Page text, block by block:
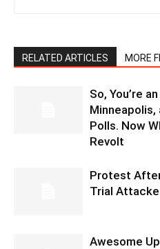
RELATED ARTICLES MORE
So, You’re
Polls. Now
Revolt
Protest
Trial
Awesome